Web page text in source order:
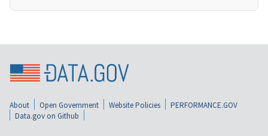
About Open Government Website Policies
PERFORMANCE.GOV
Data.gov on Github